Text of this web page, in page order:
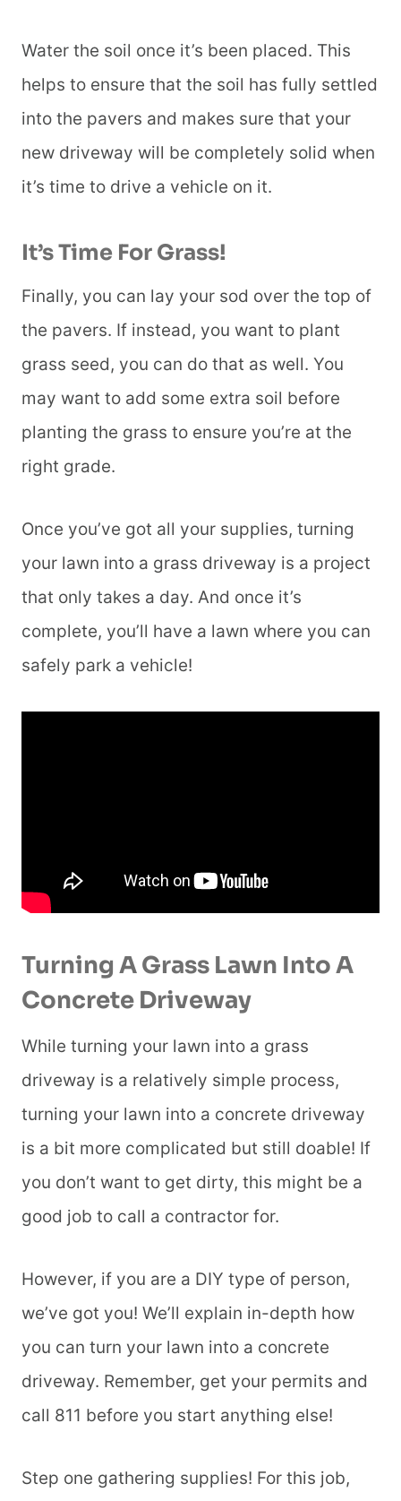
Water the soil once it’s been placed. This
helps to ensure that the soil has fully settled
into the pavers and makes sure that your
new driveway will be completely solid when
it’s time to drive a vehicle on it.
It’s Time For Grass!
Finally, you can lay your sod over the top of
the pavers. If instead, you want to plant
grass seed, you can do that as well. You
may want to add some extra soil before
planting the grass to ensure you’re at the
right grade.
Once you’ve got all your supplies, turning
your lawn into a grass driveway is a project
that only takes a day. And once it’s
complete, you’ll have a lawn where you can
safely park a vehicle!
Turning A Grass Lawn Into A
Concrete Driveway
While turning your lawn into a grass
driveway is a relatively simple process,
turning your lawn into a concrete driveway
is a bit more complicated but still doable! If
you don’t want to get dirty, this might be a
good job to call a contractor for.
However, if you are a DIY type of person,
we’ve got you! We’ll explain in-depth how
you can turn your lawn into a concrete
driveway. Remember, get your permits and
call 811 before you start anything else!
Step one gathering supplies! For this job,